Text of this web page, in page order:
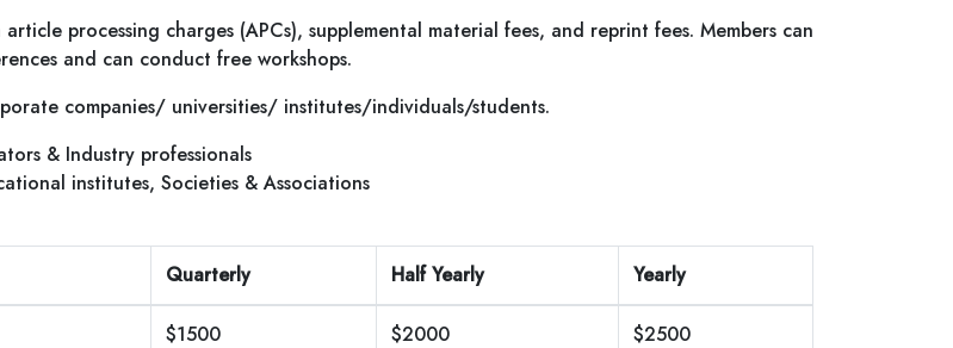
processing charges (APCs), supplemental material fees, and reprint fees. Members can
and can conduct free workshops.
companies/ universities/ institutes/individuals/students.
& Industry professionals
institutes, Societies & Associations
Quarterly Half Yearly Yearly
$1500 $2000 $2500